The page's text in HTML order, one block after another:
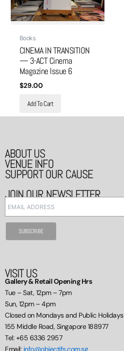
Books
CINEMA IN TRANSITION
— 3-ACT Cinema
Magazine Issue 6
$29.00
Add To Cart
ABOUT US
VENUE INFO
SUPPORT OUR CAUSE
JOIN OUR NEWSLETTER
VISIT US
Gallery & Retail Opening Hrs
Tue – Sat, 12pm – 7pm
Sun, 12pm – 4pm
Closed on Mondays and Public Holidays
155 Middle Road, Singapore 188977
Tel: +65 6336 2957
Email: info@objectifs.com.sg